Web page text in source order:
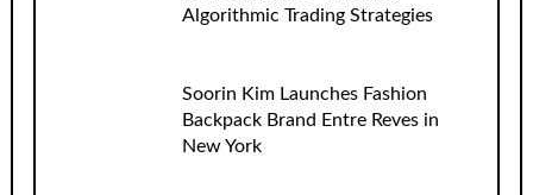
Algorithmic Trading Strategies
Soorin Kim Launches Fashion
Backpack Brand Entre Reves in
New York